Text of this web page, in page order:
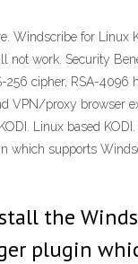
Windscribe for Linux
not work. Security
cipher, RSA-4096
VPN/proxy browser
Linux based
which supports
the
plugin